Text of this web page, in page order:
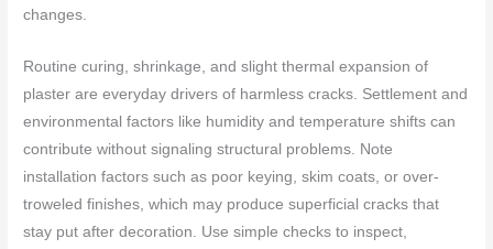
changes.
Routine curing, shrinkage, and slight thermal expansion of
plaster are everyday drivers of harmless cracks. Settlement and
environmental factors like humidity and temperature shifts can
contribute without signaling structural problems. Note
installation factors such as poor keying, skim coats, or over-
troweled finishes, which may produce superficial cracks that
stay put after decoration. Use simple checks to inspect,